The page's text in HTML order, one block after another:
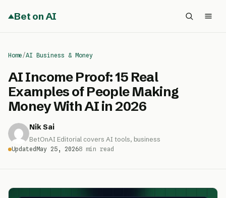
Bet on AI
Home/AI Business & Money
AI Income Proof: 15 Real
Examples of People Making
Money With AI in 2026
Nik Sai
BetOnAI Editorial covers AI tools, business
UpdatedMay 25, 20268 min read